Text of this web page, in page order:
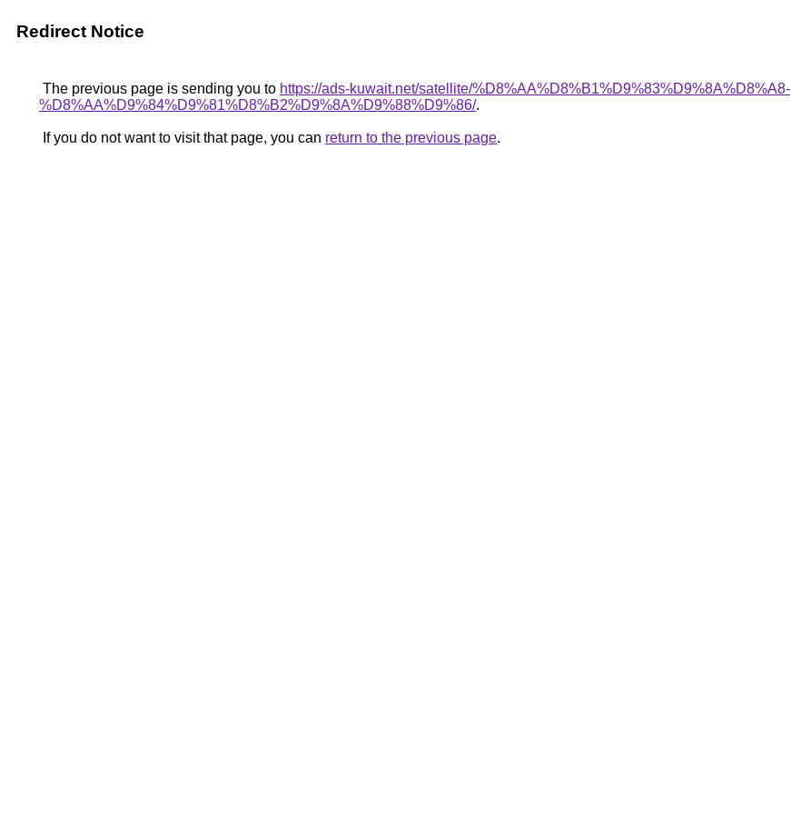
Redirect Notice
The previous page is sending you to https://ads-kuwait.net/satellite/%D8%AA%D8%B1%D9%83%D9%8A%D8%A8-
%D8%AA%D9%84%D9%81%D8%B2%D9%8A%D9%88%D9%86/.
If you do not want to visit that page, you can return to the previous page.